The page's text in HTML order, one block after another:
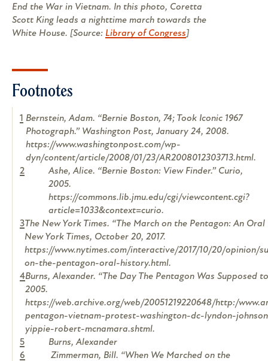
End the War in Vietnam. In this photo, Coretta
Scott King leads a nighttime march towards the
White House. [Source: Library of Congress]
Footnotes
1 Bernstein, Adam. “Bernie Boston, 74; Took Iconic 1967
Photograph.” Washington Post, January 24, 2008.
https://www.washingtonpost.com/wp-
dyn/content/article/2008/01/23/AR2008012303713.html.
2
Ashe, Alice. “Bernie Boston: View Finder.” Curio,
2005.
https://commons.lib.jmu.edu/cgi/viewcontent.cgi?
article=1033&context=curio.
3The New York Times. “The March on the Pentagon: An
New York Times, October 20, 2017.
https://www.nytimes.com/interactive/2017/10/20/opinion/
on-the-pentagon-oral-history.html.
4Burns, Alexander. “The Day The Pentagon Was Supposed
2005.
https://web.archive.org/web/20051219220648/http:/
pentagon-vietnam-protest-washington-dc-lyndon-
yippie-robert-mcnamara.shtml.
5
Burns, Alexander
6
Zimmerman, Bill. “When We Marched on the